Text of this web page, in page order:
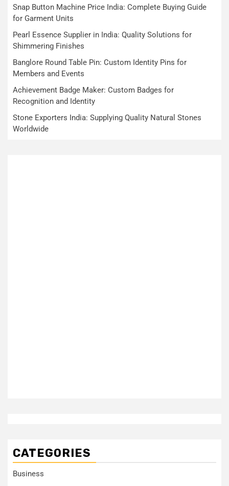
Snap Button Machine Price India: Complete Buying Guide
for Garment Units
Pearl Essence Supplier in India: Quality Solutions for
Shimmering Finishes
Banglore Round Table Pin: Custom Identity Pins for
Members and Events
Achievement Badge Maker: Custom Badges for
Recognition and Identity
Stone Exporters India: Supplying Quality Natural Stones
Worldwide
CATEGORIES
Business